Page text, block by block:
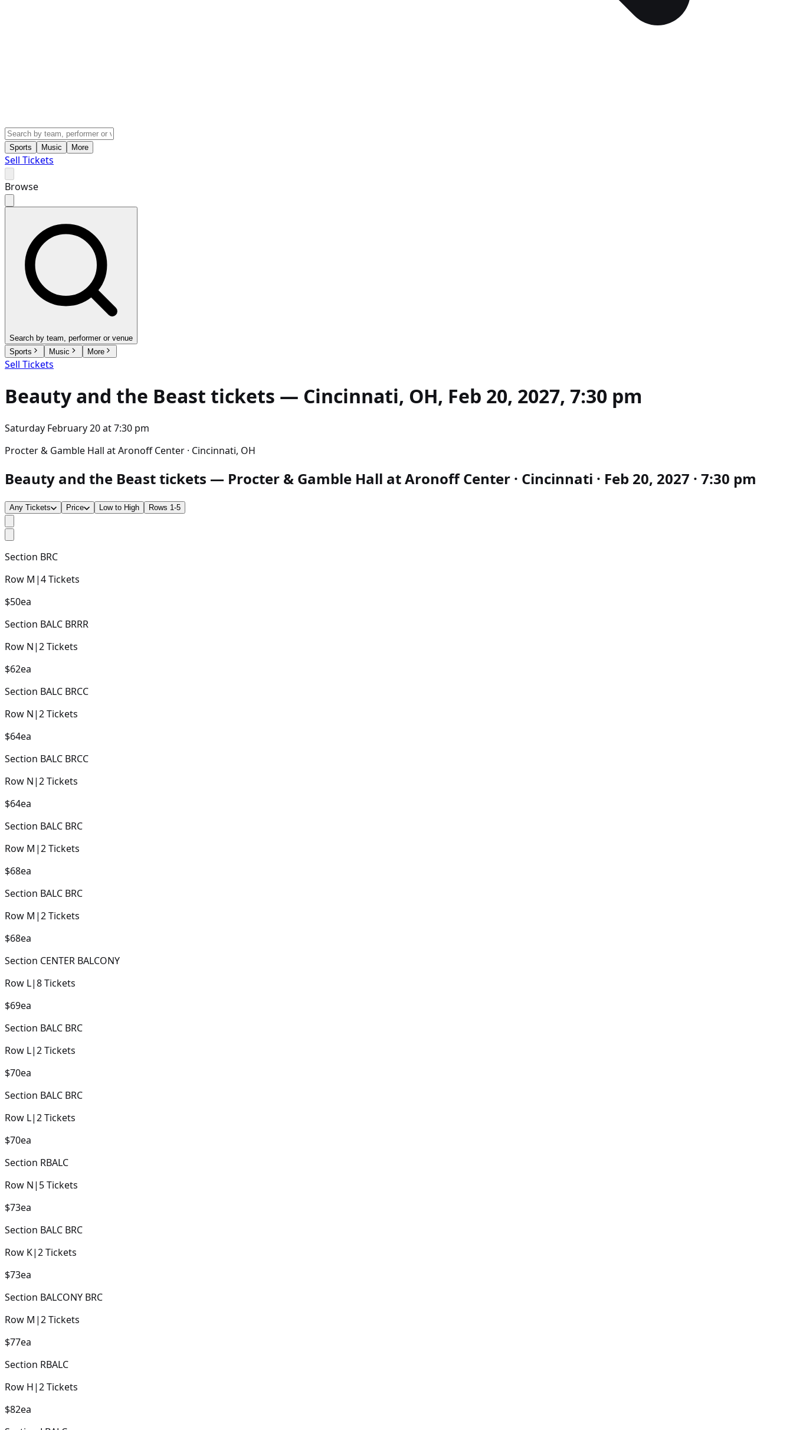
Sports Music More
Sell Tickets
Browse
Search by team, performer or venue
Sports
Music More
Sell Tickets
Beauty and the Beast tickets — Cincinnati, OH, Feb 20, 2027, 7:30 pm
Saturday February 20at7:30 pm
Procter & Gamble Hall at Aronoff Center · Cincinnati, OH
Beauty and the Beast tickets — Procter & Gamble Hall at Aronoff Center · Cincinnati · Feb 20, 2027 · 7:30 pm
Any Tickets Price Low to High Rows 1-5
Section BRC
Row M |4Tickets
$50ea
Section BALC BRRR
Row N|2Tickets
$62ea
Section BALC BRCC
Row N|2Tickets
$64ea
Section BALC BRCC
Row N|2Tickets
$64ea
Section BALC BRC
Row M |2Tickets
$68ea
Section BALC BRC
Row M |2Tickets
$68ea
Section CENTER BALCONY
Row L|8Tickets
$69ea
Section BALC BRC
Row L|2Tickets
$70ea
Section BALC BRC
Row L|2Tickets
$70ea
Section RBALC
Row N| 5Tickets
$73ea
Section BALC BRC
Row K|2Tickets
$73ea
Section BALCONY BRC
Row M |2Tickets
$77ea
Section RBALC
Row H|2Tickets
$82ea